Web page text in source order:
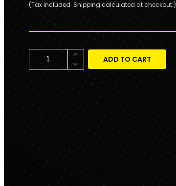
(Tax included. Shipping calculated at checkout.)
ADD TO CART